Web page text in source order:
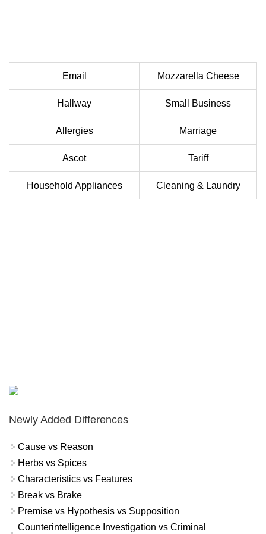
Email Mozzarella Cheese
Hallway Small Business
Allergies Marriage
Ascot Tariff
Household Appliances Cleaning & Laundry
Newly Added Differences
Cause vs Reason
Herbs vs Spices
Characteristics vs Features
Break vs Brake
Premise vs Hypothesis vs Supposition
Counterintelligence Investigation vs Criminal